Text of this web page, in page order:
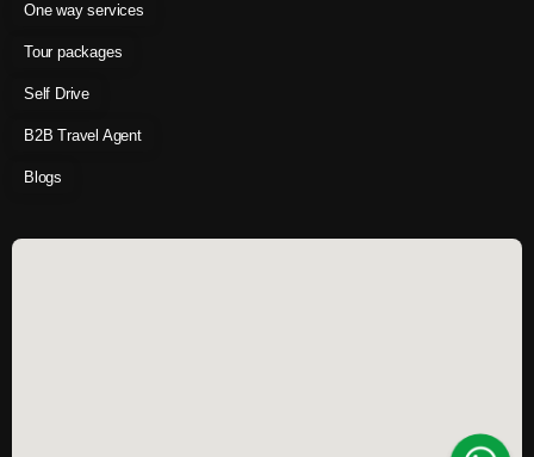
One way services
Tour packages
Self Drive
B2B Travel Agent
Blogs